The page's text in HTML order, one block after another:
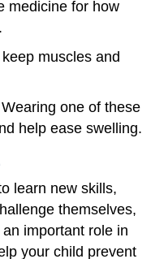
medicine for how
muscles and
Wearing one of these
help ease swelling.
learn new skills,
themselves,
important role in
your child prevent